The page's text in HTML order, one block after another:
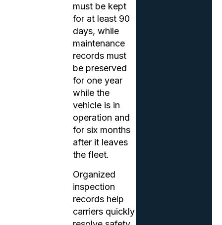
must be kept
for at least 90
days, while
maintenance
records must
be preserved
for one year
while the
vehicle is in
operation and
for six months
after it leaves
the fleet.
Organized
inspection
records help
carriers quickly